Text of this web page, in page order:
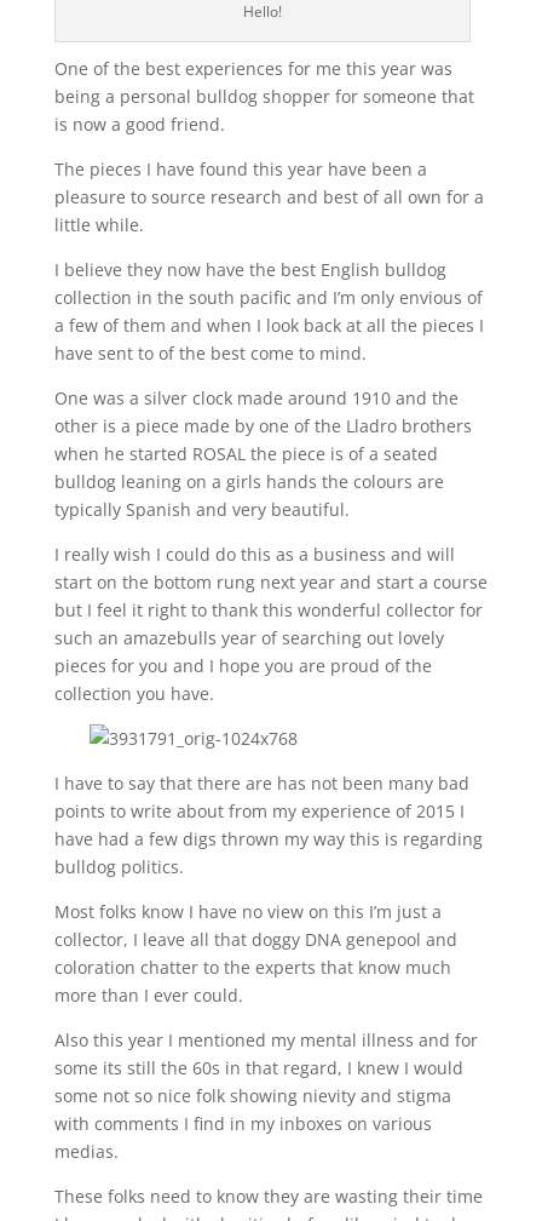
Hello!
One of the best experiences for me this year was
being a personal bulldog shopper for someone that
is now a good friend.
The pieces I have found this year have been a
pleasure to source research and best of all own for a
little while.
I believe they now have the best English bulldog
collection in the south pacific and I’m only envious of
a few of them and when I look back at all the pieces I
have sent to of the best come to mind.
One was a silver clock made around 1910 and the
other is a piece made by one of the Lladro brothers
when he started ROSAL the piece is of a seated
bulldog leaning on a girls hands the colours are
typically Spanish and very beautiful.
I really wish I could do this as a business and will
start on the bottom rung next year and start a course
but I feel it right to thank this wonderful collector for
such an amazebulls year of searching out lovely
pieces for you and I hope you are proud of the
collection you have.
I have to say that there are has not been many bad
points to write about from my experience of 2015 I
have had a few digs thrown my way this is regarding
bulldog politics.
Most folks know I have no view on this I’m just a
collector, I leave all that doggy DNA genepool and
coloration chatter to the experts that know much
more than I ever could.
Also this year I mentioned my mental illness and for
some its still the 60s in that regard, I knew I would
some not so nice folk showing nievity and stigma
with comments I find in my inboxes on various
medias.
These folks need to know they are wasting their time